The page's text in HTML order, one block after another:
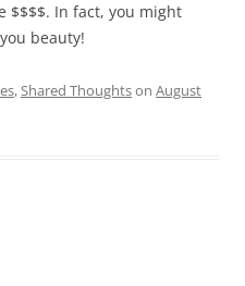
$$$$. In fact, you might
beauty!
,Shared Thoughtson August